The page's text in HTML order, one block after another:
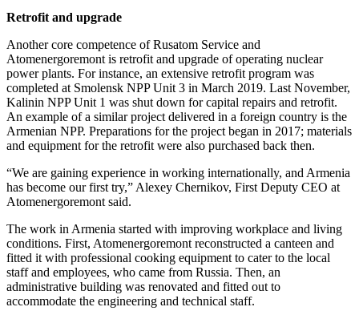
Retrofit and upgrade
Another core competence of Rusatom Service and
Atomenergoremont is retrofit and upgrade of operating nuclear
power plants. For instance, an extensive retrofit program was
completed at Smolensk NPP Unit 3 in March 2019. Last November,
Kalinin NPP Unit 1 was shut down for capital repairs and retrofit.
An example of a similar project delivered in a foreign country is the
Armenian NPP. Preparations for the project began in 2017; materials
and equipment for the retrofit were also purchased back then.
“We are gaining experience in working internationally, and Armenia
has become our first try,” Alexey Chernikov, First Deputy CEO at
Atomenergoremont said.
The work in Armenia started with improving workplace and living
conditions. First, Atomenergoremont reconstructed a canteen and
fitted it with professional cooking equipment to cater to the local
staff and employees, who came from Russia. Then, an
administrative building was renovated and fitted out to
accommodate the engineering and technical staff.